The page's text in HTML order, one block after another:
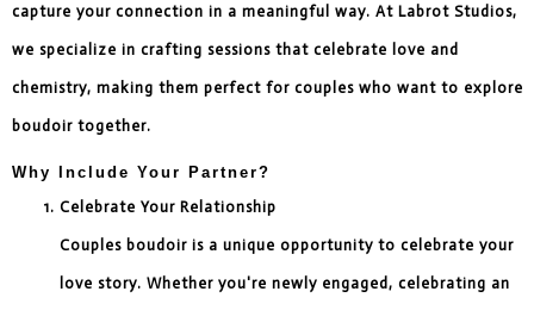
capture your connection in a meaningful way. At Labrot Studios,
we specialize in crafting sessions that celebrate love and
chemistry, making them perfect for couples who want to explore
boudoir together.
Why Include Your Partner?
Celebrate Your Relationship
Couples boudoir is a unique opportunity to celebrate your
love story. Whether you're newly engaged, celebrating an